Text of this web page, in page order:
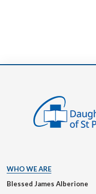
WHO WE ARE
Blessed James Alberione